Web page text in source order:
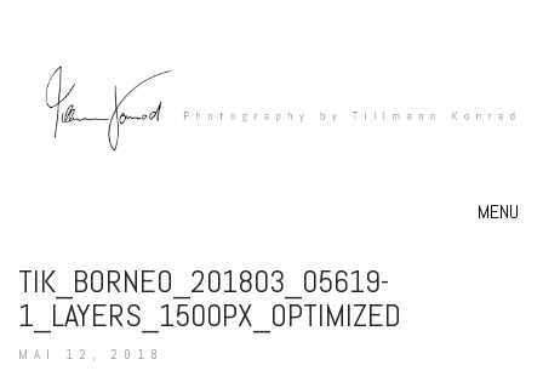
MENU
TIK_BORNEO_201803_05619-
1_LAYERS_1500PX_OPTIMIZED
MAI 12, 2018